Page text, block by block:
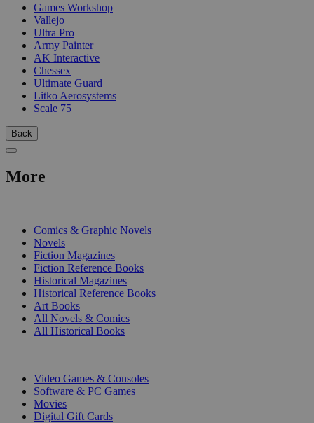
Games Workshop
Vallejo
Ultra Pro
Army Painter
AK Interactive
Chessex
Ultimate Guard
Litko Aerosystems
Scale 75
Back
More
Comics & Graphic Novels
Novels
Fiction Magazines
Fiction Reference Books
Historical Magazines
Historical Reference Books
Art Books
All Novels & Comics
All Historical Books
Video Games & Consoles
Software & PC Games
Movies
Digital Gift Cards